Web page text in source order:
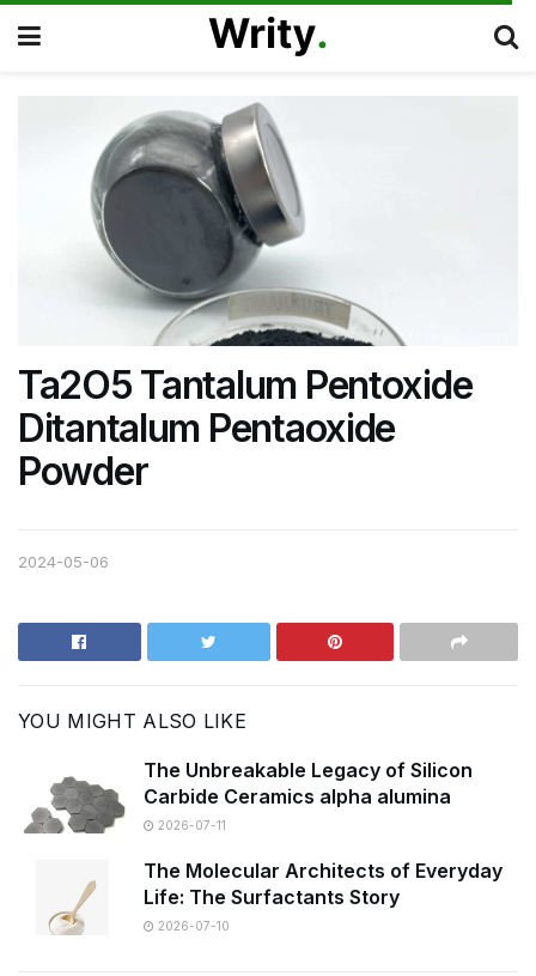
Ta2O5 Tantalum Pentoxide
Ditantalum Pentaoxide
Powder
2024-05-06
YOU MIGHT ALSO LIKE
The Unbreakable Legacy of Silicon
Carbide Ceramics alpha alumina
2026-07-11
The Molecular Architects of Everyday
Life: The Surfactants Story
2026-07-10